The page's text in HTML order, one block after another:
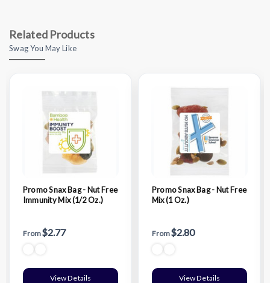
Related Products
Swag You May Like
Promo Snax Bag - Nut Free
Immunity Mix (1/2 Oz.)
From$2.77
View Details
Promo Snax Bag - Nut Free
Mix (1 Oz.)
From$2.80
View Details